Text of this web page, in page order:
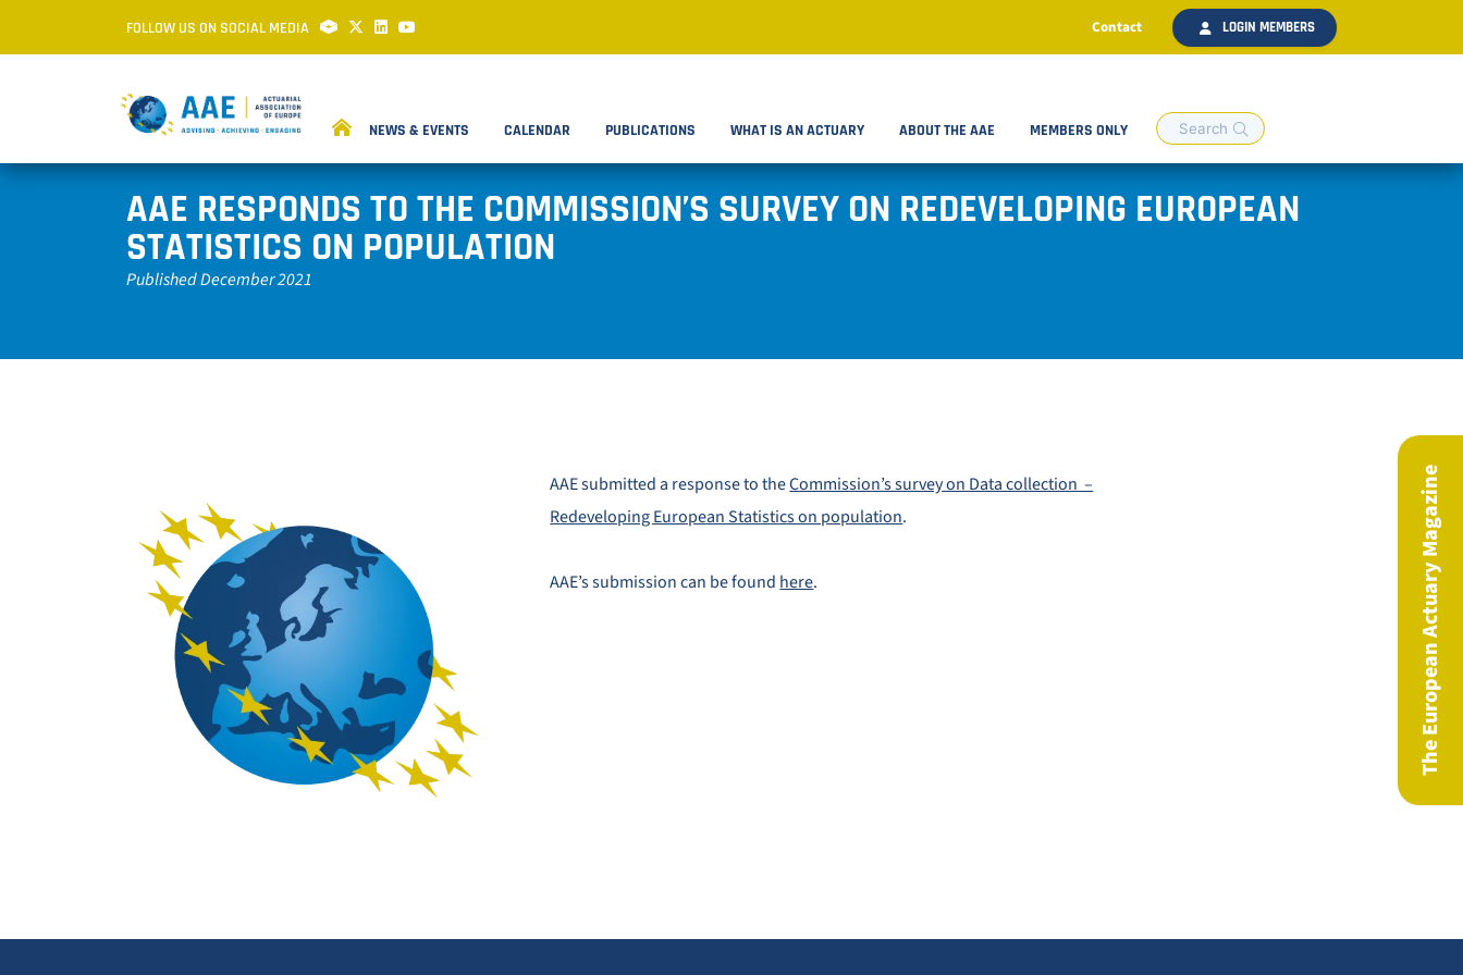
FOLLOW US ON SOCIAL MEDIA Contact LOGIN MEMBERS
NEWS & EVENTS CALENDAR PUBLICATIONS WHAT IS AN ACTUARY ABOUT THE AAE MEMBERS ONLY
AAE RESPONDS TO THE COMMISSION’S SURVEY ON REDEVELOPING EUROPEAN
STATISTICS ON POPULATION
Published December 2021
AAE submitted a response to theCommission’s survey on Data collection –
Redeveloping European Statistics on population.
AAE’s submission can be found here. The European Actuary Magazine